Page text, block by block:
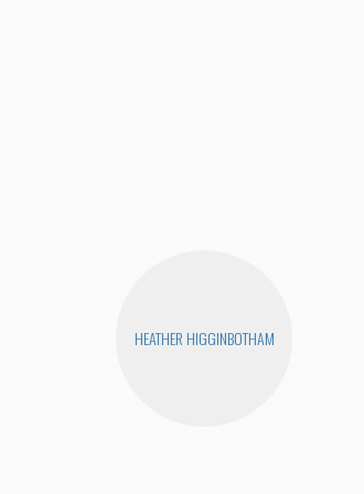
HEATHER HIGGINBOTHAM